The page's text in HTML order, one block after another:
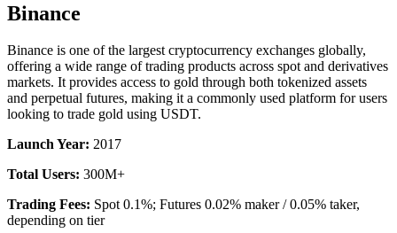
Binance
Binance is one of the largest cryptocurrency exchanges globally,
offering a wide range of trading products across spot and derivatives
markets. It provides access to gold through both tokenized assets
and perpetual futures, making it a commonly used platform for users
looking to trade gold using USDT.
Launch Year: 2017
Total Users: 300M+
Trading Fees: Spot 0.1%; Futures 0.02% maker / 0.05% taker,
depending on tier